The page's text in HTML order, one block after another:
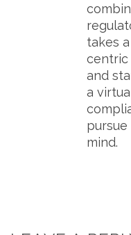
takes
centric
and
a
mind.